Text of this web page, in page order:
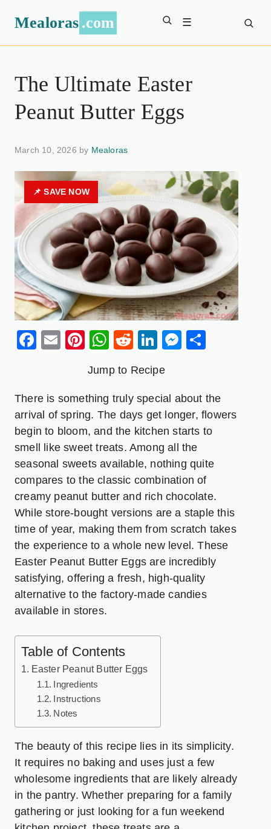
Mealoras .com ☰
The Ultimate Easter
Peanut Butter Eggs
March 10, 2026 by Mealoras
📌 SAVE NOW
Facebook
EmailPinterest
WhatsApp
RedditLinkedIn
Jump to Recipe
There is something truly special about the
arrival of spring. The days get longer, flowers
begin to bloom, and the kitchen starts to
smell like sweet treats. Among all the
seasonal sweets available, nothing quite
compares to the classic combination of
creamy peanut butter and rich chocolate.
While store-bought versions are a staple this
time of year, making them from scratch takes
the experience to a whole new level. These
Easter Peanut Butter Eggs are incredibly
satisfying, offering a fresh, high-quality
alternative to the factory-made candies
available in stores.
Table of Contents
Easter Peanut Butter Eggs
Ingredients
Instructions
Notes
The beauty of this recipe lies in its simplicity.
It requires no baking and uses just a few
wholesome ingredients that are likely already
in the pantry. Whether preparing for a family
gathering or just looking for a fun weekend